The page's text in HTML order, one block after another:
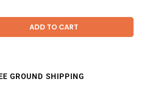
ADD TO CART
GROUND SHIPPING